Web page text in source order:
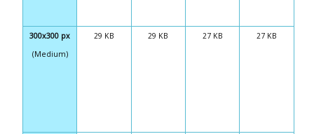
300x300 px
(Medium)
29 KB 29 KB 27 KB 27 KB